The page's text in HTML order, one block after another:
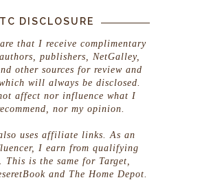
DISCLOSURE
that I receive complimentary
publishers, NetGalley,
other sources for review and
will always be disclosed.
affect nor influence what I
nor my opinion.
uses affiliate links. As an
I earn from qualifying
This is the same for Target,
and The Home Depot.